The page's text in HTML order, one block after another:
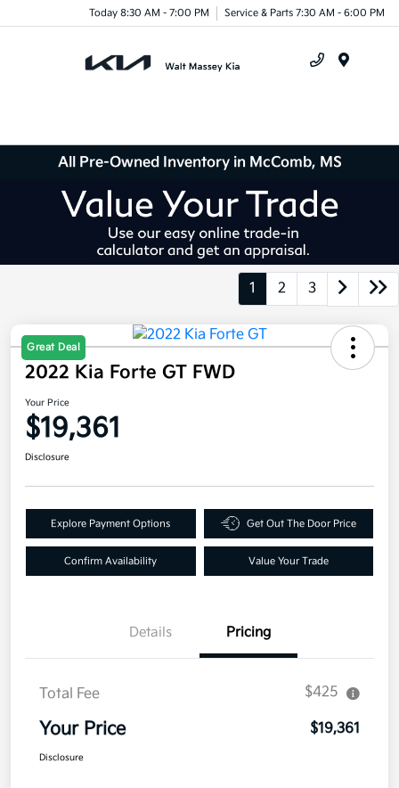
Today 8:30 AM - 7:00 PM Service & Parts 7:30 AM - 6:00 PM
All Pre-Owned Inventory in McComb, MS
1 2 3
Great Deal
2022 Kia Forte GT FWD
Your Price
$19,361
Disclosure
Explore Payment Options Get Out The Door Price
Confirm Availability Value Your Trade
Details Pricing
Total Fee $425
Your Price $19,361
Disclosure